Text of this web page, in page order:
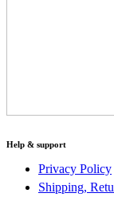
Help & support
Privacy Policy
Shipping,